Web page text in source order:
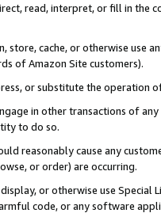
read, interpret, or fill in
store, cache, or otherwise use
of Amazon Site customers).
or substitute the operation
in other transactions of
to do so.
reasonably cause any
or order) are occurring.
or otherwise use
code, or any software